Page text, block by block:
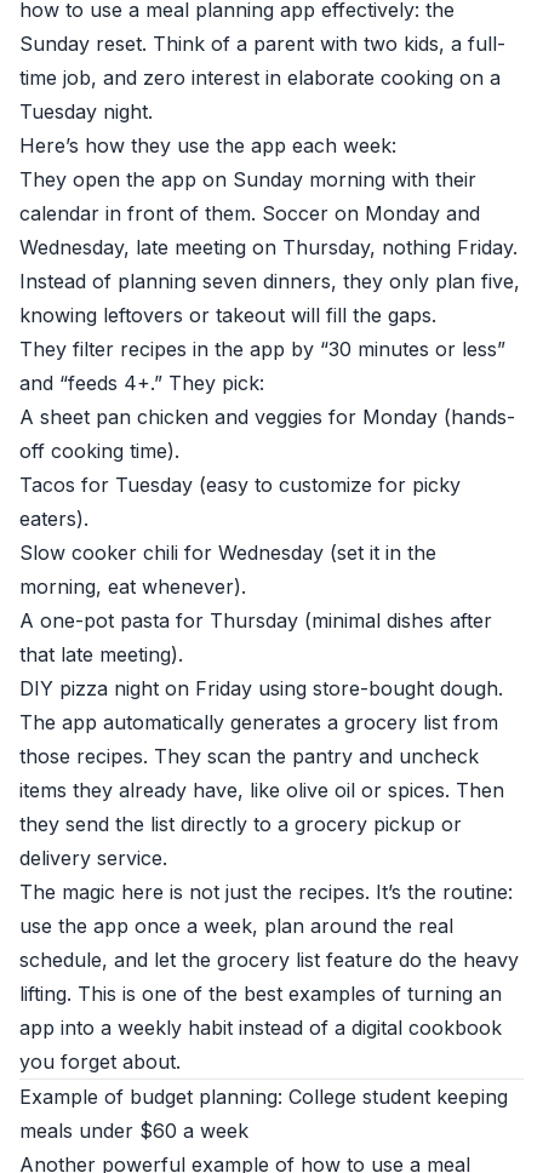
how to use a meal planning app effectively: the
Sunday reset. Think of a parent with two kids, a full-
time job, and zero interest in elaborate cooking on a
Tuesday night.
Here’s how they use the app each week:
They open the app on Sunday morning with their
calendar in front of them. Soccer on Monday and
Wednesday, late meeting on Thursday, nothing Friday.
Instead of planning seven dinners, they only plan five,
knowing leftovers or takeout will fill the gaps.
They filter recipes in the app by “30 minutes or less”
and “feeds 4+.” They pick:
A sheet pan chicken and veggies for Monday (hands-
off cooking time).
Tacos for Tuesday (easy to customize for picky
eaters).
Slow cooker chili for Wednesday (set it in the
morning, eat whenever).
A one-pot pasta for Thursday (minimal dishes after
that late meeting).
DIY pizza night on Friday using store-bought dough.
The app automatically generates a grocery list from
those recipes. They scan the pantry and uncheck
items they already have, like olive oil or spices. Then
they send the list directly to a grocery pickup or
delivery service.
The magic here is not just the recipes. It’s the routine:
use the app once a week, plan around the real
schedule, and let the grocery list feature do the heavy
lifting. This is one of the best examples of turning an
app into a weekly habit instead of a digital cookbook
you forget about.
Example of budget planning: College student keeping
meals under $60 a week
Another powerful example of how to use a meal